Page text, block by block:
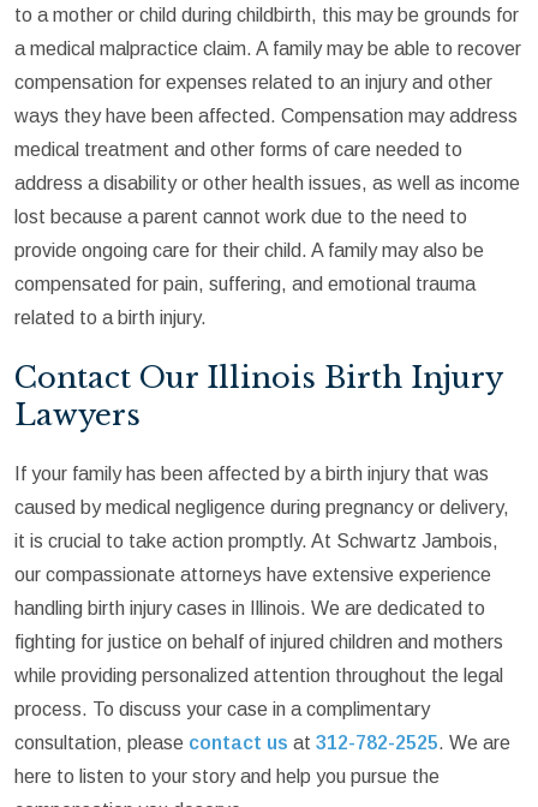
to a mother or child during childbirth, this may be grounds for
a medical malpractice claim. A family may be able to recover
compensation for expenses related to an injury and other
ways they have been affected. Compensation may address
medical treatment and other forms of care needed to
address a disability or other health issues, as well as income
lost because a parent cannot work due to the need to
provide ongoing care for their child. A family may also be
compensated for pain, suffering, and emotional trauma
related to a birth injury.
Contact Our Illinois Birth Injury
Lawyers
If your family has been affected by a birth injury that was
caused by medical negligence during pregnancy or delivery,
it is crucial to take action promptly. At Schwartz Jambois,
our compassionate attorneys have extensive experience
handling birth injury cases in Illinois. We are dedicated to
fighting for justice on behalf of injured children and mothers
while providing personalized attention throughout the legal
process. To discuss your case in a complimentary
consultation, please contact us at 312-782-2525. We are
here to listen to your story and help you pursue the